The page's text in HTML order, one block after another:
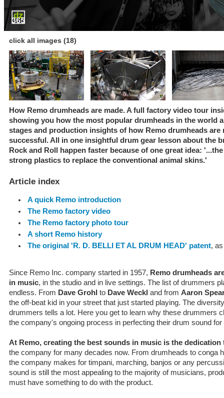
click all images (18)
How Remo drumheads are made. A full factory video tour
showing you how the most popular drumheads in the world
stages and production insights of how Remo drumheads are
successful. All in one insightful drum gear lesson about the
Rock and Roll happen faster because of one great idea:
strong plastics to replace the conventional animal skins.'
Article index
A quick Remo introduction
The Remo factory video
The Remo factory photo tour
A short Remo history
The original 'R. D. BELLI ET AL DRUM HEAD' patent,
Since Remo Inc. company started in 1957, Remo drumheads
in music, in the studio and in live settings. The list of drummers
endless. From Dave Grohl to Dave Weckl and from Aaron
the off-beat kid in your street that just started playing. The
drummers tells a lot. Here you get to learn why these drummers
the company's ongoing process in perfecting their drum sound
At Remo, creating the best sounds in music is the dedication
the company for many decades now. From drumheads to conga
the company makes for timpani, marching, banjos or any
sound is still the most appealing to the majority of musicians,
must have something to do with the product.